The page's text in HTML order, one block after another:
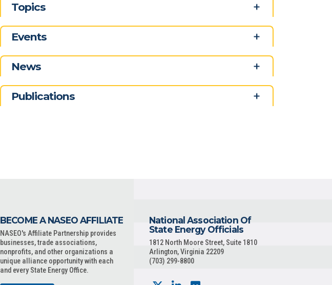
Topics
Events
News
Publications
BECOME A NASEO AFFILIATE
NASEO's Affiliate Partnership provides
businesses, trade associations,
nonprofits, and other organizations a
unique alliance opportunity with each
and every State Energy Office.
National Association Of
State Energy Officials
1812 North Moore Street, Suite 1810
Arlington, Virginia 22209
(703) 299-8800